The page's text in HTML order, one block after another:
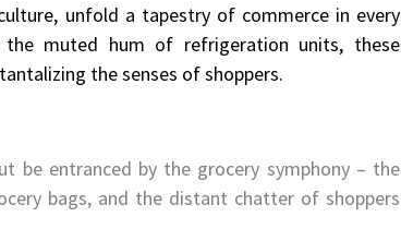
unfold a tapestry of commerce in every
muted hum of refrigeration units, these
the senses of shoppers.
be entranced by the grocery symphony – the
bags, and the distant chatter of shoppers